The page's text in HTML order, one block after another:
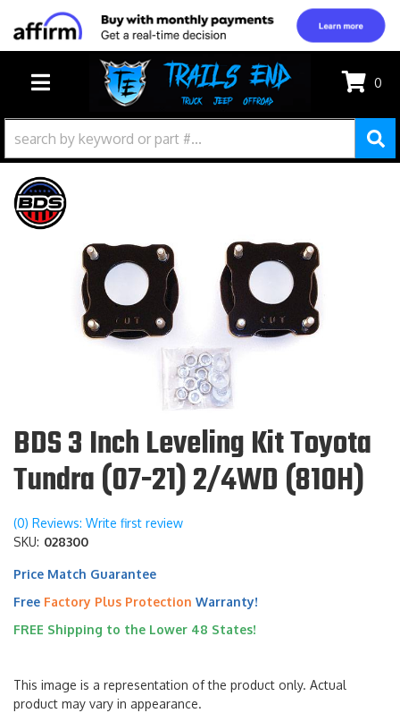
TOGGLE NAVIGATION
0
BDS 3 Inch Leveling Kit Toyota
Tundra (07-21) 2/4WD (810H)
(0) Reviews: Write first review
SKU: 028300
Price Match Guarantee
Free Factory Plus Protection Warranty!
FREE Shipping to the Lower 48 States!
This image is a representation of the product only. Actual
product may vary in appearance.